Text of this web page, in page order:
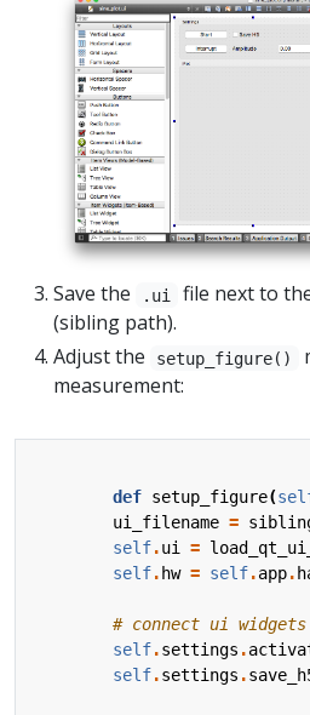
Save the .ui
file next to
(sibling path).
Adjust the
setup_figure()
measurement:
def setup_figure(
ui_filename =
self.ui =
self. hw = self.app.
# connect ui
self.settings .
self.settings .